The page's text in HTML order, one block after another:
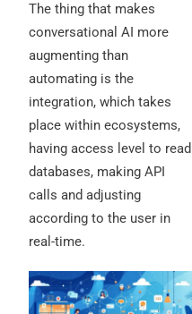
The thing that makes
conversational AI more
augmenting than
automating is the
integration, which takes
place within ecosystems,
having access level to read
databases, making API
calls and adjusting
according to the user in
real-time.